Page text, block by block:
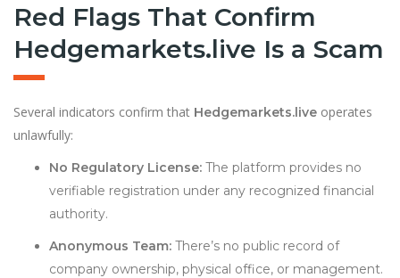
Red Flags That Confirm
Hedgemarkets.live Is a Scam
Several indicators confirm that Hedgemarkets.live operates
unlawfully:
No Regulatory License: The platform provides no
verifiable registration under any recognized financial
authority.
Anonymous Team: There’s no public record of
company ownership, physical office, or management.